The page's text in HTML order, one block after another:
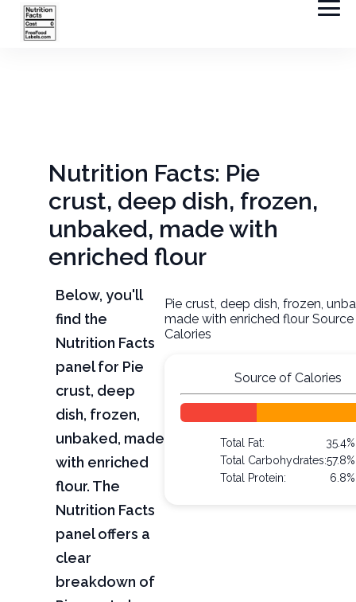
Nutrition Facts: Pie
crust, deep dish, frozen,
unbaked, made with
enriched flour
Below, you'll
find the
Nutrition Facts
panel for Pie
crust, deep
dish, frozen,
unbaked, made
with enriched
flour. The
Nutrition Facts
panel offers a
clear
breakdown of
Pie crust, deep dish, frozen,
made with enriched flour
Calories
Source of Calories
Total Fat:
35.4%
Total Carbohydrates:57.8%
Total Protein:
6.8%